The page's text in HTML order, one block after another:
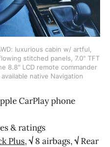
luxurious cabin w/ artful,
stitched panels, 7.0" TFT
8.8" LCD remote commander
native Navigation
CarPlay phone
& ratings
Plus,√ 8 airbags,√ Rear